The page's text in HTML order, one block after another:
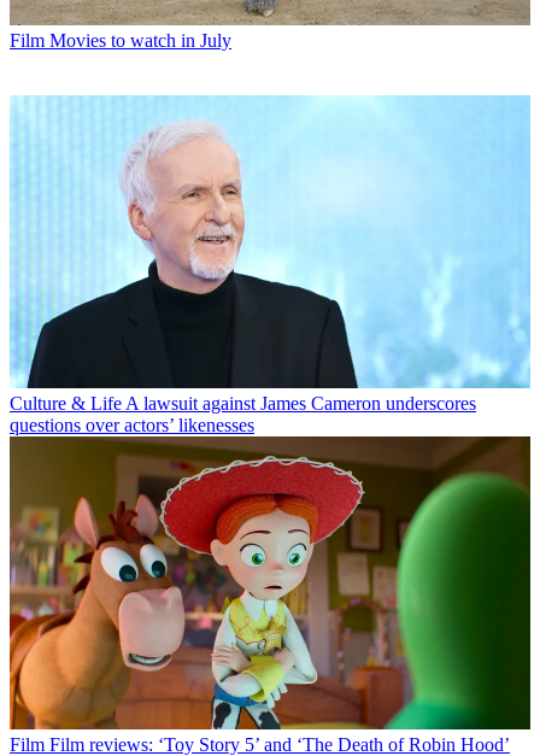
Film Movies to watch in July
Culture & Life A lawsuit against James Cameron underscores
questions over actors’ likenesses
Film Film reviews: ‘Toy Story 5’ and ‘The Death of Robin Hood’